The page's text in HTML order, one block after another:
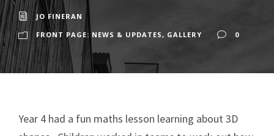
JO FINERAN
FRONT PAGE: NEWS & UPDATES, GALLERY 0
Year 4 had a fun maths lesson learning about 3D